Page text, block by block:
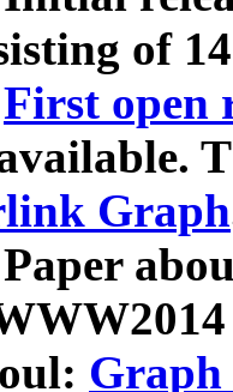
of
First open
Graph
Paper
Graph